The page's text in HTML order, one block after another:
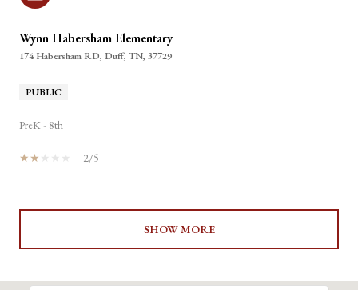
Wynn Habersham Elementary
174 Habersham RD, Duff, TN, 37729
PUBLIC
PreK - 8th
2/5
SHOW MORE